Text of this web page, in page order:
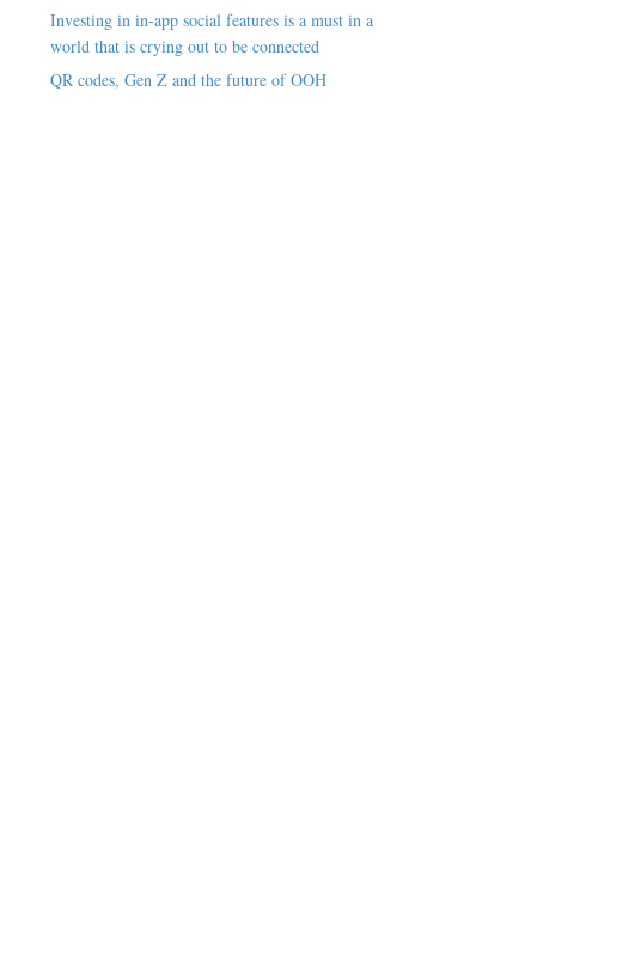
Investing in in-app social features is a must in a
world that is crying out to be connected
QR codes, Gen Z and the future of OOH